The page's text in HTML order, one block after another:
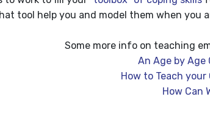
tool help you and model them when you
Some more info on teaching
An Age by Age
How to Teach
How Can